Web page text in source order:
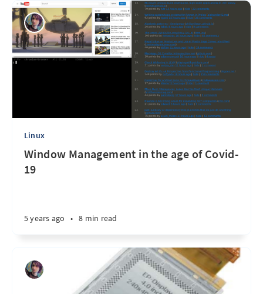
Linux
Window Management in the age of Covid-
19
5 years ago • 8 min read